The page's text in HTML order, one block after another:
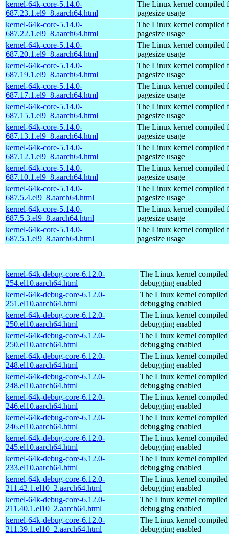
kernel-64k-core-5.14.0-
687.23.1.el9_8.aarch64.html
The Linux kernel compiled
pagesize usage
kernel-64k-core-5.14.0-
687.22.1.el9_8.aarch64.html
The Linux kernel compiled
pagesize usage
kernel-64k-core-5.14.0-
687.20.1.el9_8.aarch64.html
The Linux kernel compiled
pagesize usage
kernel-64k-core-5.14.0-
687.19.1.el9_8.aarch64.html
The Linux kernel compiled
pagesize usage
kernel-64k-core-5.14.0-
687.17.1.el9_8.aarch64.html
The Linux kernel compiled
pagesize usage
kernel-64k-core-5.14.0-
687.15.1.el9_8.aarch64.html
The Linux kernel compiled
pagesize usage
kernel-64k-core-5.14.0-
687.13.1.el9_8.aarch64.html
The Linux kernel compiled
pagesize usage
kernel-64k-core-5.14.0-
687.12.1.el9_8.aarch64.html
The Linux kernel compiled
pagesize usage
kernel-64k-core-5.14.0-
687.10.1.el9_8.aarch64.html
The Linux kernel compiled
pagesize usage
kernel-64k-core-5.14.0-
687.5.4.el9_8.aarch64.html
The Linux kernel compiled
pagesize usage
kernel-64k-core-5.14.0-
687.5.3.el9_8.aarch64.html
The Linux kernel compiled
pagesize usage
kernel-64k-core-5.14.0-
687.5.1.el9_8.aarch64.html
The Linux kernel compiled
pagesize usage
kernel-64k-debug-core-6.12.0-
254.el10.aarch64.html
The Linux kernel
debugging enabled
kernel-64k-debug-core-6.12.0-
251.el10.aarch64.html
The Linux kernel
debugging enabled
kernel-64k-debug-core-6.12.0-
250.el10.aarch64.html
The Linux kernel
debugging enabled
kernel-64k-debug-core-6.12.0-
250.el10.aarch64.html
The Linux kernel
debugging enabled
kernel-64k-debug-core-6.12.0-
248.el10.aarch64.html
The Linux kernel
debugging enabled
kernel-64k-debug-core-6.12.0-
248.el10.aarch64.html
The Linux kernel
debugging enabled
kernel-64k-debug-core-6.12.0-
246.el10.aarch64.html
The Linux kernel
debugging enabled
kernel-64k-debug-core-6.12.0-
246.el10.aarch64.html
The Linux kernel
debugging enabled
kernel-64k-debug-core-6.12.0-
245.el10.aarch64.html
The Linux kernel
debugging enabled
kernel-64k-debug-core-6.12.0-
233.el10.aarch64.html
The Linux kernel
debugging enabled
kernel-64k-debug-core-6.12.0-
211.42.1.el10_2.aarch64.html
The Linux kernel
debugging enabled
kernel-64k-debug-core-6.12.0-
211.40.1.el10_2.aarch64.html
The Linux kernel
debugging enabled
kernel-64k-debug-core-6.12.0-
211.39.1.el10_2.aarch64.html
The Linux kernel
debugging enabled